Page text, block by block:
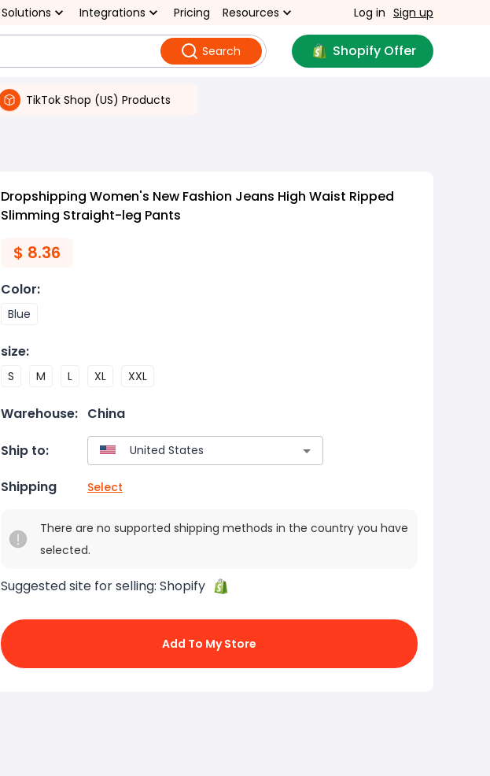
Solutions Integrations Pricing Resources Log in Sign up
Search Shopify Offer
TikTok Shop (US) Products
Dropshipping Women's New Fashion Jeans High Waist Ripped
Slimming Straight-leg Pants
$ 8.36
Color:
Blue
size:
S M L XL XXL
Warehouse: China
Ship to:
Shipping Select
There are no supported shipping methods in the country you have
selected.
Suggested site for selling: Shopify
Add To My Store